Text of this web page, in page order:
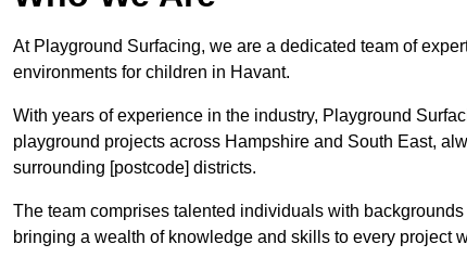
At Playground Surfacing, we are a dedicated team of
environments for children in Havant.
With years of experience in the industry, Playground
playground projects across Hampshire and South East,
surrounding [postcode] districts.
The team comprises talented individuals with
bringing a wealth of knowledge and skills to every project